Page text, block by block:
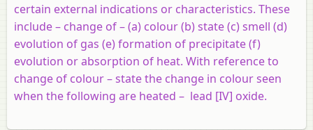
certain external indications or characteristics. These
include – change of – (a) colour (b) state (c) smell (d)
evolution of gas (e) formation of precipitate (f)
evolution or absorption of heat. With reference to
change of colour – state the change in colour seen
when the following are heated – lead [IV] oxide.